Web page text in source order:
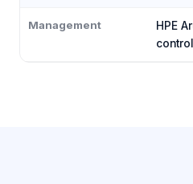
Management
HPE